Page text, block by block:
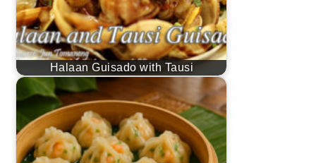
Halaan Guisado with Tausi